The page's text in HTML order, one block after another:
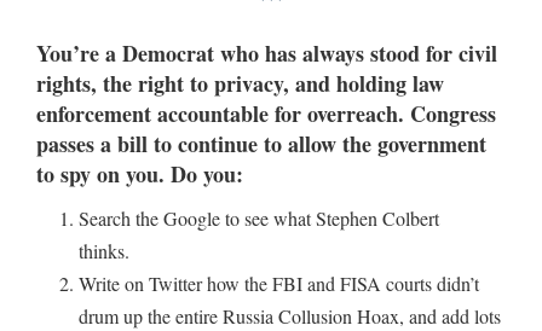
You’re a Democrat who has always stood for civil
rights, the right to privacy, and holding law
enforcement accountable for overreach. Congress
passes a bill to continue to allow the government
to spy on you. Do you:
Search the Google to see what Stephen Colbert
thinks.
Write on Twitter how the FBI and FISA courts didn’t
drum up the entire Russia Collusion Hoax, and add lots